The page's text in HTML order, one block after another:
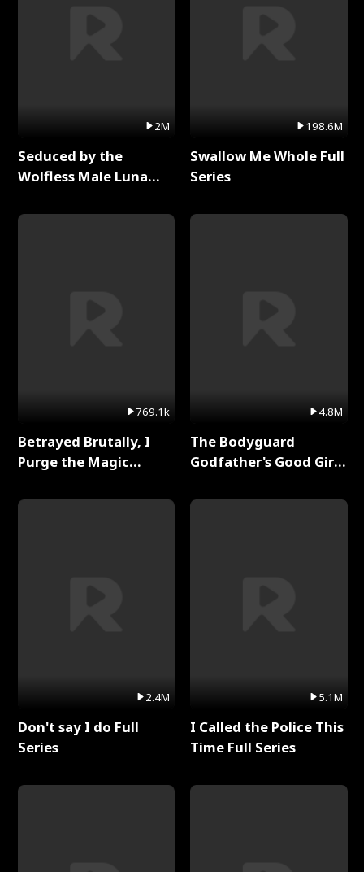
2M
Seduced by the
Wolfless Male Luna
769.1k
Betrayed Brutally, I
Purge the Magic
2.4M
Don't say I do Full
Series
198.6M
Swallow Me Whole Full
Series
4.8M
The Bodyguard
Godfather's Good Girl
5.1M
I Called the Police This
Time Full Series